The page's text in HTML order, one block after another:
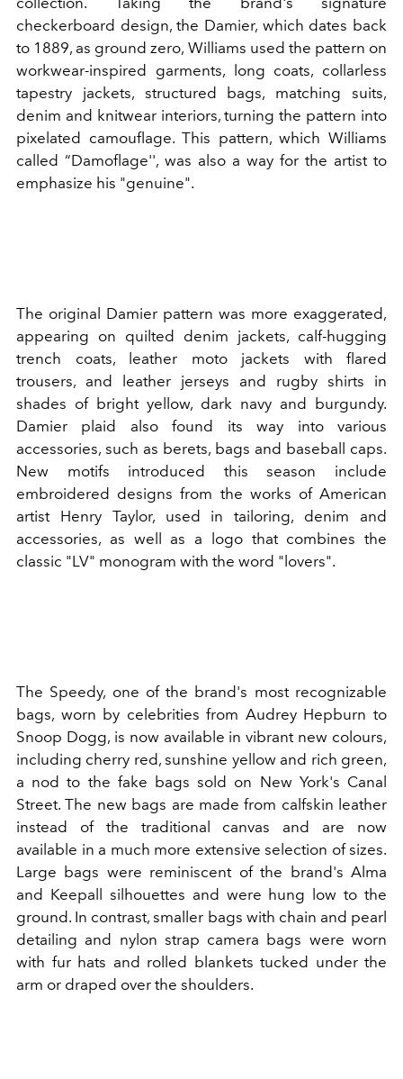
checkerboard design, the Damier, which dates back
to 1889, as ground zero, Williams used the pattern on
workwear-inspired garments, long coats, collarless
tapestry jackets, structured bags, matching suits,
denim and knitwear interiors, turning the pattern into
pixelated camouflage. This pattern, which Williams
called “Damoflage'', was also a way for the artist to
emphasize his "genuine".
The original Damier pattern was more exaggerated,
appearing on quilted denim jackets, calf-hugging
trench coats, leather moto jackets with flared
trousers, and leather jerseys and rugby shirts in
shades of bright yellow, dark navy and burgundy.
Damier plaid also found its way into various
accessories, such as berets, bags and baseball caps.
New motifs introduced this season include
embroidered designs from the works of American
artist Henry Taylor, used in tailoring, denim and
accessories, as well as a logo that combines the
classic "LV" monogram with the word "lovers".
The Speedy, one of the brand's most recognizable
bags, worn by celebrities from Audrey Hepburn to
Snoop Dogg, is now available in vibrant new colours,
including cherry red, sunshine yellow and rich green,
a nod to the fake bags sold on New York's Canal
Street. The new bags are made from calfskin leather
instead of the traditional canvas and are now
available in a much more extensive selection of sizes.
Large bags were reminiscent of the brand's Alma
and Keepall silhouettes and were hung low to the
ground. In contrast, smaller bags with chain and pearl
detailing and nylon strap camera bags were worn
with fur hats and rolled blankets tucked under the
arm or draped over the shoulders.